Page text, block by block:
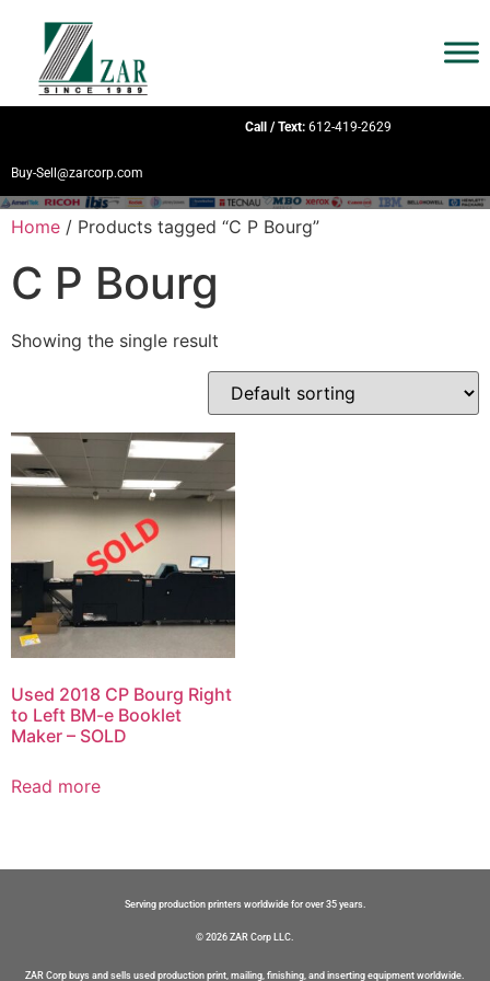
Call / Text: 612-419-2629
Buy-Sell@zarcorp.com
Home / Products tagged “C P Bourg”
C P Bourg
Showing the single result
Used 2018 CP Bourg Right
to Left BM-e Booklet
Maker – SOLD
Read more
Serving production printers worldwide for over 35 years.
© 2026 ZAR Corp LLC.
ZAR Corp buys and sells used production print, mailing, finishing, and inserting equipment worldwide.